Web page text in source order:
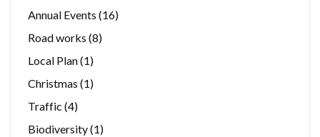
Annual Events (16)
Road works (8)
Local Plan(1)
Christmas (1)
Traffic (4)
Biodiversity(1)